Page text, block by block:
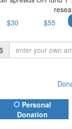
$30
$55
$
Type
Personal
Donation